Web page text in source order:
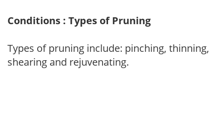
Conditions : Types of Pruning
Types of pruning include: pinching, thinning,
shearing and rejuvenating.